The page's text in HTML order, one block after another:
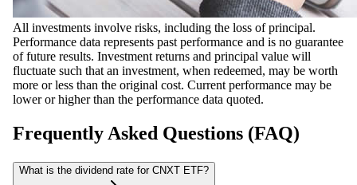
All investments involve risks, including the loss of principal.
Performance data represents past performance and is no guarantee
of future results. Investment returns and principal value will
fluctuate such that an investment, when redeemed, may be worth
more or less than the original cost. Current performance may be
lower or higher than the performance data quoted.
Frequently Asked Questions (FAQ)
What is the dividend rate for CNXT ETF?